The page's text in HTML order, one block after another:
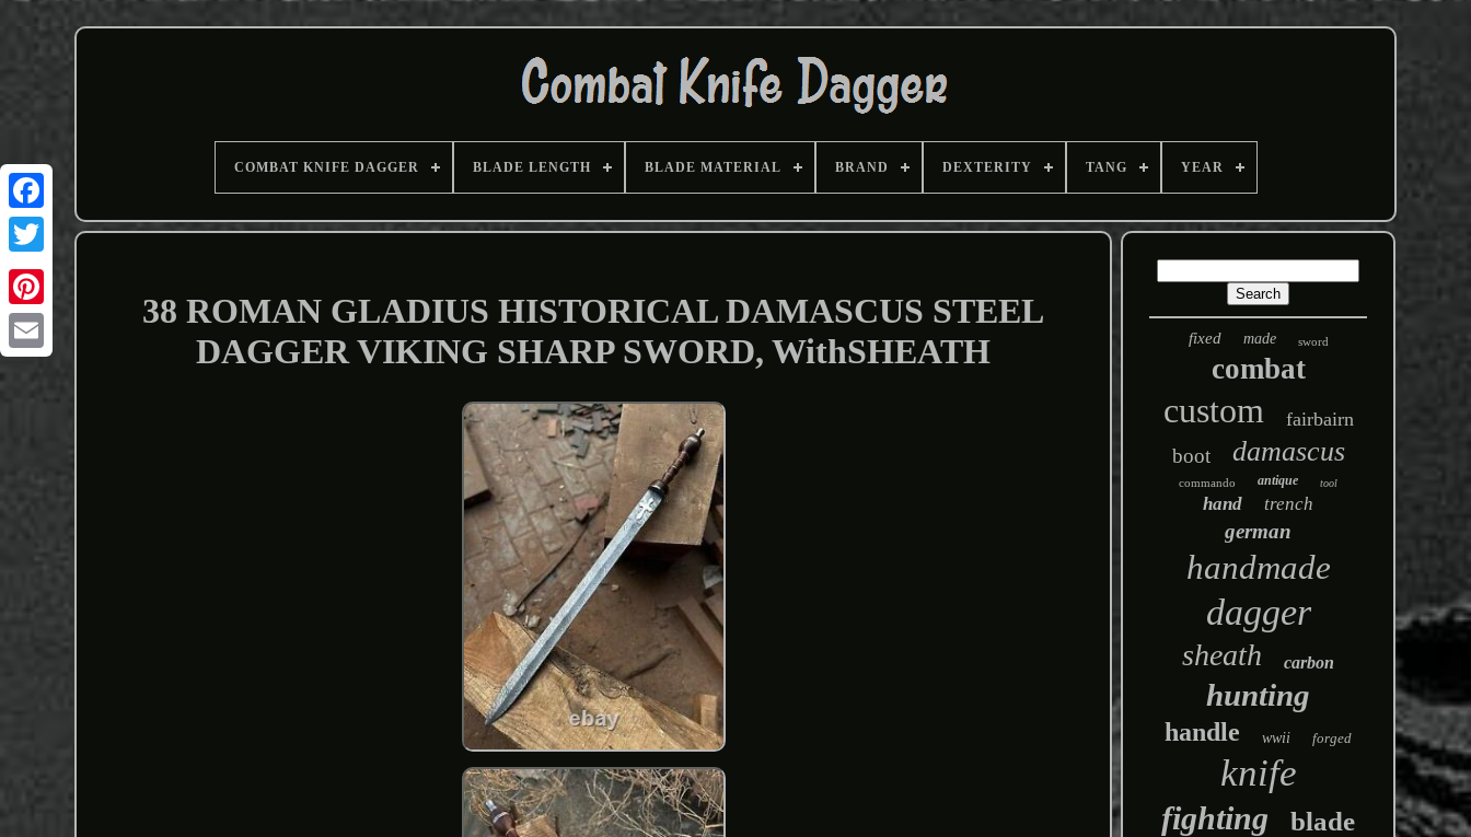
COMBAT KNIFE DAGGER BLADE LENGTH BLADE MATERIAL BRAND DEXTERITY TANG YEAR
38 ROMAN GLADIUS HISTORICAL DAMASCUS STEEL
DAGGER VIKING SHARP SWORD, WithSHEATH
fixed made sword
combat
custom fairbairn
boot damascus
commando antique tool
hand trench
german
handmade
dagger
sheath carbon
hunting
handle wwii forged
knife
fighting blade